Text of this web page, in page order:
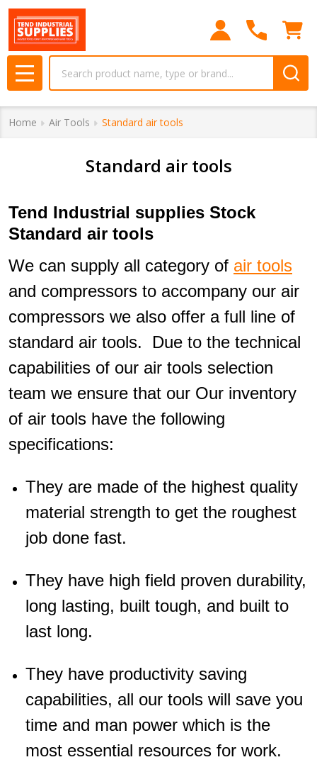
MENU
Home Air Tools Standard air tools
Standard air tools
Tend Industrial supplies Stock
Standard air tools
We can supply all category of air tools
and compressors to accompany our air
compressors we also offer a full line of
standard air tools. Due to the technical
capabilities of our air tools selection
team we ensure that our Our inventory
of air tools have the following
specifications:
They are made of the highest quality
material strength to get the roughest
job done fast.
They have high field proven durability,
long lasting, built tough, and built to
last long.
They have productivity saving
capabilities, all our tools will save you
time and man power which is the
most essential resources for work.